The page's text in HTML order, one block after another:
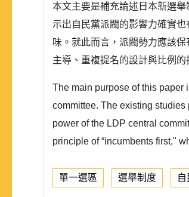
本文主要是補充論述日本新選
示出自民黨派閥的影響力確實
味。就此而言，派閥勢力應該
主導、重複提名的設計與比例
The main purpose of this paper
committee. The existing
power of the LDP central
principle of “incumbents first,"
單一選區 選舉制度 自